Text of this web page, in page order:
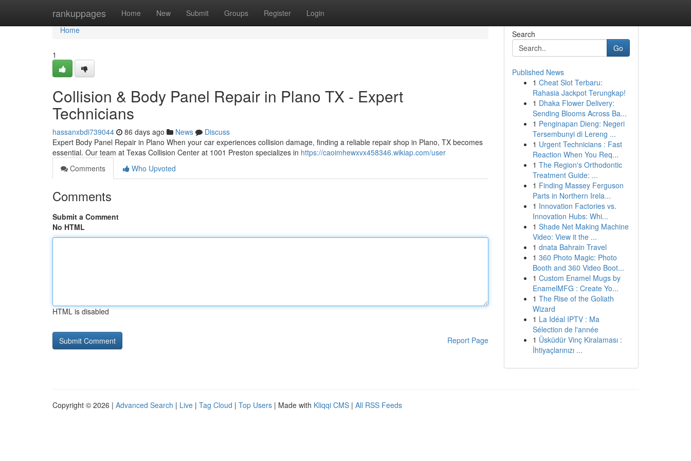
rankuppages Home New Submit Groups Register Login
Home
Home
1
Collision & Body Panel Repair in Plano TX - Expert
Technicians
hassanxbdi739044 86 days ago News
Discuss
Expert Body Panel Repair in Plano When your car experiences collision damage, finding a reliable repair shop in Plano, TX becomes
essential. Our team at Texas Collision Center at 1001 Preston specializes in https://caoimhewxvx458346.wikiap.com/user
Comments
Who Upvoted
Comments
Submit a Comment
No HTML
HTML is disabled
Report Page
Search
Go
Published News
1 Cheat Slot Terbaru:
Rahasia Jackpot Terungkap!
1 Dhaka Flower Delivery:
Sending Blooms Across Ba...
1 Penginapan Dieng: Negeri
Tersembunyi di Lereng ...
1 Urgent Technicians : Fast
Reaction When You Req...
1 The Region's Orthodontic
Treatment Guide: ...
1 Finding Massey Ferguson
Parts in Northern Irela...
1 Innovation Factories vs.
Innovation Hubs: Whi...
1 Shade Net Making Machine
Video: View it the ...
1 dnata Bahrain Travel
1 360 Photo Magic: Photo
Booth and 360 Video Boot...
1 Custom Enamel Mugs by
EnamelMFG : Create Yo...
1 The Rise of the Goliath
Wizard
1 La Idéal IPTV : Ma
Sélection de l'année
1 Üsküdür Vinç Kiralaması :
İhtiyaçlarınızı ...
Copyright © 2026 | Advanced Search | Live | Tag Cloud | Top Users | Made with Kliqqi CMS | All RSS Feeds